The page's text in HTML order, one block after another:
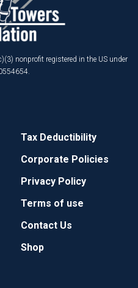
nonprofit registered in the US under
Tax Deductibility
Corporate Policies
Privacy Policy
Terms of use
Contact Us
Shop